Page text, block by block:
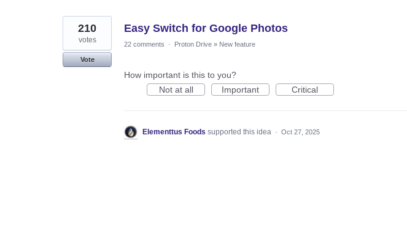
Easy Switch for Google Photos
210
votes
Vote
22 comments · Proton Drive » New feature
How important is this to you?
Not at all
Important Critical
Elementtus Foods supported this idea · Oct 27, 2025